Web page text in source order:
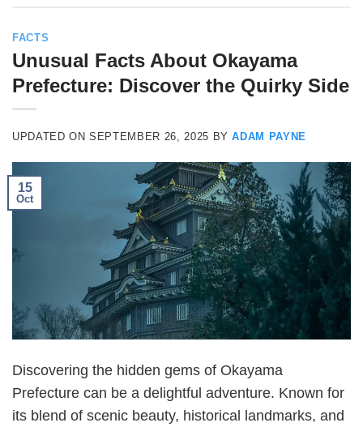
FACTS
Unusual Facts About Okayama
Prefecture: Discover the Quirky Side
UPDATED ONSEPTEMBER 26, 2025 BYADAM PAYNE
15
Oct
Discovering the hidden gems of Okayama
Prefecture can be a delightful adventure. Known for
its blend of scenic beauty, historical landmarks, and